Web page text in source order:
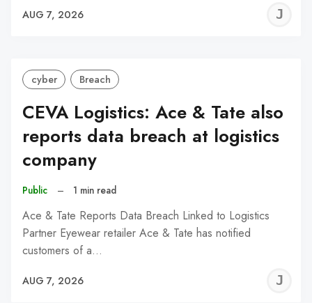
AUG 7, 2026
cyber Breach
CEVA Logistics: Ace & Tate also
reports data breach at logistics
company
Public – 1 min read
Ace & Tate Reports Data Breach Linked to Logistics
Partner Eyewear retailer Ace & Tate has notified
customers of a…
AUG 7, 2026